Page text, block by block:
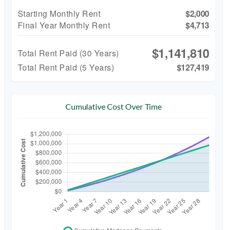
Starting Monthly Rent
$2,000
Final Year Monthly Rent
$4,713
Total Rent Paid (30 Years) $1,141,810
Total Rent Paid (5 Years) $127,419
Cumulative Cost Over Time